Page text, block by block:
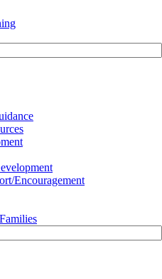
Encouragement